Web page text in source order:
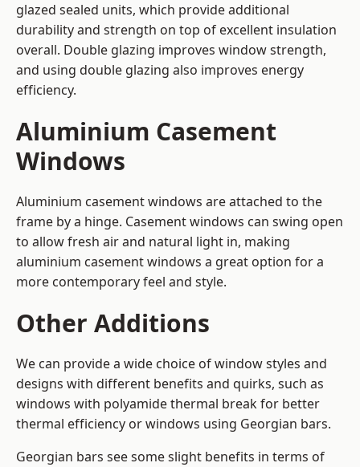
glazed sealed units, which provide additional
durability and strength on top of excellent insulation
overall. Double glazing improves window strength,
and using double glazing also improves energy
efficiency.
Aluminium Casement
Windows
Aluminium casement windows are attached to the
frame by a hinge. Casement windows can swing open
to allow fresh air and natural light in, making
aluminium casement windows a great option for a
more contemporary feel and style.
Other Additions
We can provide a wide choice of window styles and
designs with different benefits and quirks, such as
windows with polyamide thermal break for better
thermal efficiency or windows using Georgian bars.
Georgian bars see some slight benefits in terms of